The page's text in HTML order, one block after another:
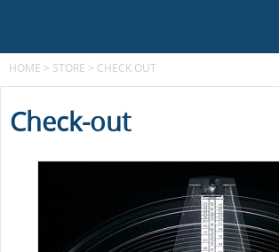
HOME > STORE > CHECK OUT
Check-out